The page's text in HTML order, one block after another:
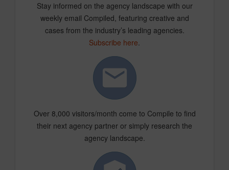
Stay informed on the agency landscape with our
weekly email Compiled, featuring creative and
cases from the industry’s leading agencies.
Subscribe here.
Over 8,000 visitors/month come to Compile to find
their next agency partner or simply research the
agency landscape.